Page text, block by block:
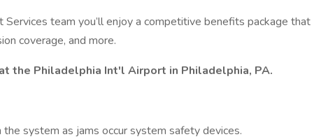
team you’ll enjoy a competitive benefits package that
coverage, and more.
the Philadelphia Int'l Airport in Philadelphia, PA.
the system as jams occur system safety devices.